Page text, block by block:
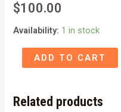
$100.00
Availability: 1 in stock
52103189-
00
quantity
ADD TO CART
Related products